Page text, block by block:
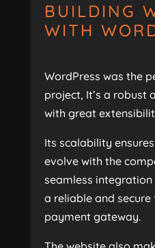
BUILDING
WITH
WordPress was the
project, It’s a robust
with great
Its scalability
evolve with the
seamless
a reliable and
payment gateway.